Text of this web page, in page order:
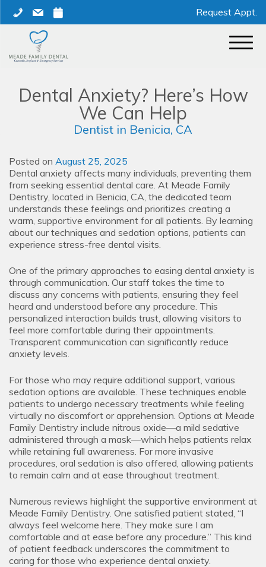
content
phonemail calendar Request Appt.
Dental Anxiety? Here’s How
We Can Help
Dentist in Benicia, CA
Posted on August 25, 2025
Dental anxiety affects many individuals, preventing them
from seeking essential dental care. At Meade Family
Dentistry, located in Benicia, CA, the dedicated team
understands these feelings and prioritizes creating a
warm, supportive environment for all patients. By learning
about our techniques and sedation options, patients can
experience stress-free dental visits.
One of the primary approaches to easing dental anxiety is
through communication. Our staff takes the time to
discuss any concerns with patients, ensuring they feel
heard and understood before any procedure. This
personalized interaction builds trust, allowing visitors to
feel more comfortable during their appointments.
Transparent communication can significantly reduce
anxiety levels.
For those who may require additional support, various
sedation options are available. These techniques enable
patients to undergo necessary treatments while feeling
virtually no discomfort or apprehension. Options at Meade
Family Dentistry include nitrous oxide—a mild sedative
administered through a mask—which helps patients relax
while retaining full awareness. For more invasive
procedures, oral sedation is also offered, allowing patients
to remain calm and at ease throughout treatment.
Numerous reviews highlight the supportive environment at
Meade Family Dentistry. One satisfied patient stated, “I
always feel welcome here. They make sure I am
comfortable and at ease before any procedure.” This kind
of patient feedback underscores the commitment to
caring for those who experience dental anxiety.